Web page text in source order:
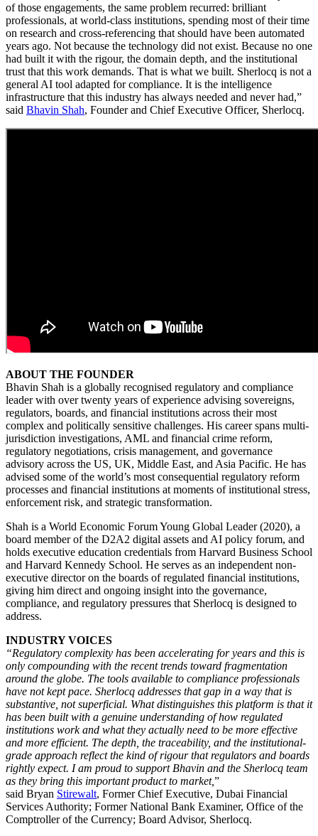
of those engagements, the same problem recurred: brilliant
professionals, at world-class institutions, spending most of their time
on research and cross-referencing that should have been automated
years ago. Not because the technology did not exist. Because no one
had built it with the rigour, the domain depth, and the institutional
trust that this work demands. That is what we built. Sherlocq is not a
general AI tool adapted for compliance. It is the intelligence
infrastructure that this industry has always needed and never had,”
said Bhavin Shah, Founder and Chief Executive Officer, Sherlocq.
ABOUT THE FOUNDER
Bhavin Shah is a globally recognised regulatory and compliance
leader with over twenty years of experience advising sovereigns,
regulators, boards, and financial institutions across their most
complex and politically sensitive challenges. His career spans multi-
jurisdiction investigations, AML and financial crime reform,
regulatory negotiations, crisis management, and governance
advisory across the US, UK, Middle East, and Asia Pacific. He has
advised some of the world’s most consequential regulatory reform
processes and financial institutions at moments of institutional stress,
enforcement risk, and strategic transformation.
Shah is a World Economic Forum Young Global Leader (2020), a
board member of the D2A2 digital assets and AI policy forum, and
holds executive education credentials from Harvard Business School
and Harvard Kennedy School. He serves as an independent non-
executive director on the boards of regulated financial institutions,
giving him direct and ongoing insight into the governance,
compliance, and regulatory pressures that Sherlocq is designed to
address.
INDUSTRY VOICES
“Regulatory complexity has been accelerating for years and this is
only compounding with the recent trends toward fragmentation
around the globe. The tools available to compliance professionals
have not kept pace. Sherlocq addresses that gap in a way that is
substantive, not superficial. What distinguishes this platform is that it
has been built with a genuine understanding of how regulated
institutions work and what they actually need to be more effective
and more efficient. The depth, the traceability, and the institutional-
grade approach reflect the kind of rigour that regulators and boards
rightly expect. I am proud to support Bhavin and the Sherlocq team
as they bring this important product to market,”
said Bryan Stirewalt, Former Chief Executive, Dubai Financial
Services Authority; Former National Bank Examiner, Office of the
Comptroller of the Currency; Board Advisor, Sherlocq.